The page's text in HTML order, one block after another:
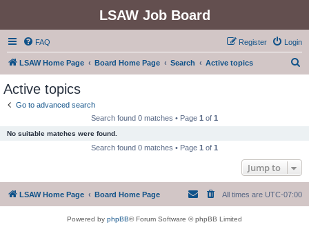
LSAW Job Board
FAQ Login
Register
LSAW Home Page Board Home Page Search Active topics
Active topics
Go to advanced search
Search found 0 matches • Page 1 of 1
No suitable matches were found.
Search found 0 matches • Page 1 of 1
Jump to
LSAW Home Page Board Home Page All times are UTC-07:00
Powered by phpBB® Forum Software © phpBB Limited